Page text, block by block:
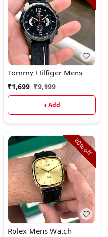
Tommy Hilfiger Mens
₹1,699 ₹9,999
+ Add
80%
off
Rolex Mens Watch